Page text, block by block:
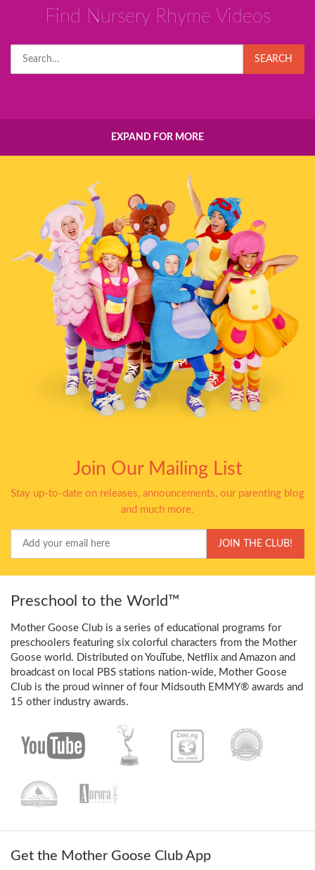
Find Nursery Rhyme Videos
for:
SEARCH
EXPAND FOR MORE
Join Our Mailing List
Stay up-to-date on releases, announcements, our parenting blog
and much more.
Email
JOIN THE CLUB!
Preschool to the World™
Mother Goose Club is a series of educational programs for
preschoolers featuring six colorful characters from the Mother
Goose world. Distributed on YouTube, Netflix and Amazon and
broadcast on local PBS stations nation-wide, Mother Goose
Club is the proud winner of four Midsouth EMMY® awards and
15 other industry awards.
Get the Mother Goose Club App